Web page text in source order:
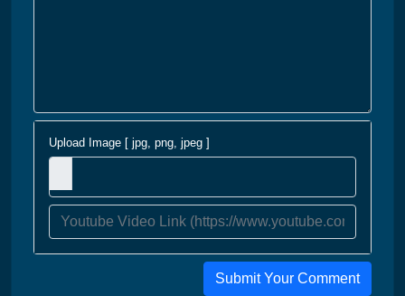
Upload Image [ jpg, png, jpeg ]
Submit Your Comment